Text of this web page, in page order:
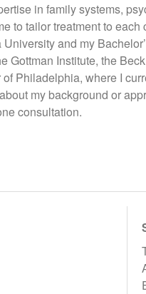
in family systems,
to tailor treatment to each
and my
Institute, the
Philadelphia, where I
my background or
consultation.